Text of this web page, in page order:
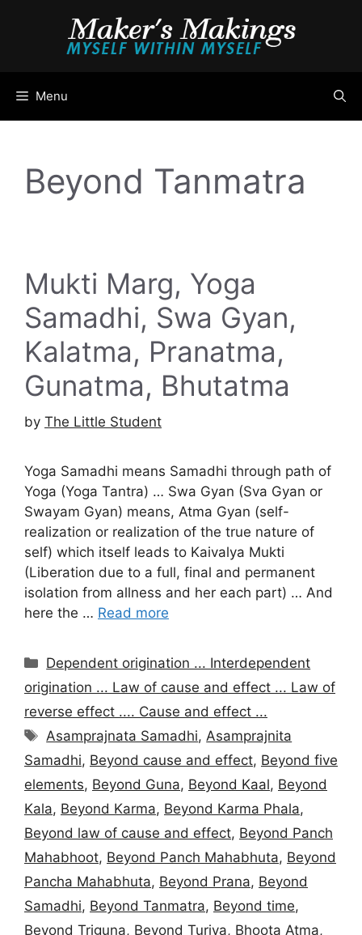
Menu
Beyond Tanmatra
Mukti Marg, Yoga
Samadhi, Swa Gyan,
Kalatma, Pranatma,
Gunatma, Bhutatma
by The Little Student
Yoga Samadhi means Samadhi through path of
Yoga (Yoga Tantra) … Swa Gyan (Sva Gyan or
Swayam Gyan) means, Atma Gyan (self-
realization or realization of the true nature of
self) which itself leads to Kaivalya Mukti
(Liberation due to a full, final and permanent
isolation from allness and her each part) … And
here the … Read more
Categories
Dependent origination ... Interdependent
origination ... Law of cause and effect ... Law of
reverse effect .... Cause and effect ...
Tags
Asamprajnata Samadhi, Asamprajnita
Samadhi, Beyond cause and effect, Beyond five
elements, Beyond Guna, Beyond Kaal, Beyond
Kala, Beyond Karma, Beyond Karma Phala,
Beyond law of cause and effect, Beyond Panch
Mahabhoot, Beyond Panch Mahabhuta, Beyond
Pancha Mahabhuta, Beyond Prana, Beyond
Samadhi, Beyond Tanmatra, Beyond time,
Beyond Triguna, Beyond Turiya, Bhoota Atma,